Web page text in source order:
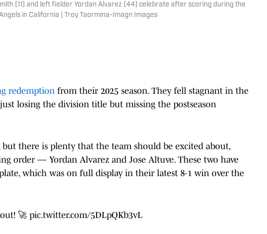
(11) and left fielder Yordan Alvarez (44) celebrate after scoring during the
in California | Troy Taormina-Imagn Images
redemption from their 2025 season. They fell stagnant in the
losing the division title but missing the postseason
but there is plenty that the team should be excited about,
order — Yordan Alvarez and Jose Altuve. These two have
which was on full display in their latest 8-1 win over the
🚀 pic.twitter.com/5DLpQKb3vL